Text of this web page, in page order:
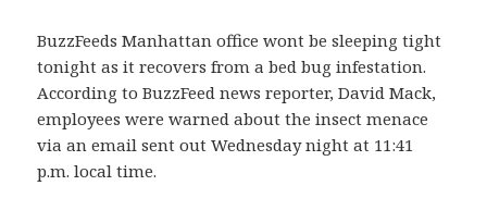
BuzzFeeds Manhattan office wont be sleeping tight
tonight as it recovers from a bed bug infestation.
According to BuzzFeed news reporter, David Mack,
employees were warned about the insect menace
via an email sent out Wednesday night at 11:41
p.m. local time.